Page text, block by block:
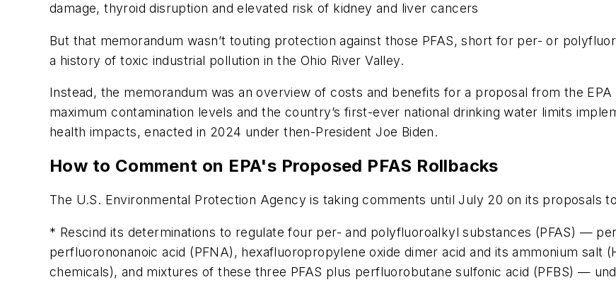
damage, thyroid disruption and elevated risk of kidney and liver cancers
But that memorandum wasn’t touting protection against those PFAS, short for per- or
a history of toxic industrial pollution in the Ohio River Valley.
Instead, the memorandum was an overview of costs and benefits for a proposal from the
maximum contamination levels and the country’s first-ever national drinking water limits
health impacts, enacted in 2024 under then-President Joe Biden.
How to Comment on EPA's Proposed PFAS Rollbacks
The U.S. Environmental Protection Agency is taking comments until July 20 on its proposals
* Rescind its determinations to regulate four per- and polyfluoroalkyl substances (PFAS) —
perfluorononanoic acid (PFNA), hexafluoropropylene oxide dimer acid and its ammonium salt
chemicals), and mixtures of these three PFAS plus perfluorobutane sulfonic acid (PFBS) —